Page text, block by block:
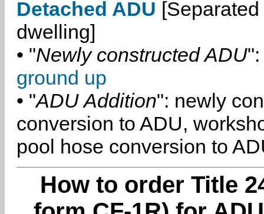
Detached ADU
dwelling]
• "Newly constructed ADU":
ground up
• "ADU Addition": newly
conversion to ADU,
pool hose conversion to
How to order Title